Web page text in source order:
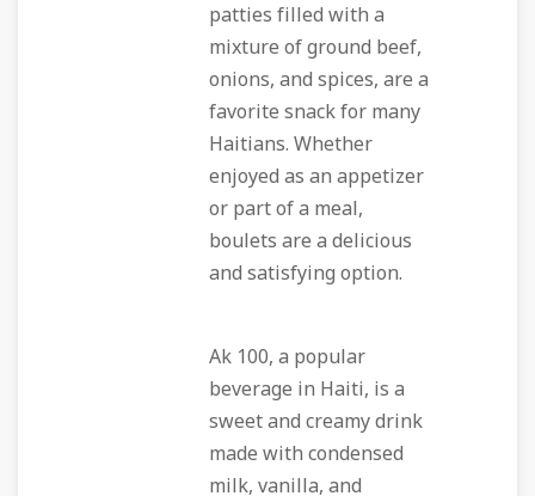
patties filled with a
mixture of ground beef,
onions, and spices, are a
favorite snack for many
Haitians. Whether
enjoyed as an appetizer
or part of a meal,
boulets are a delicious
and satisfying option.
Ak 100, a popular
beverage in Haiti, is a
sweet and creamy drink
made with condensed
milk, vanilla, and